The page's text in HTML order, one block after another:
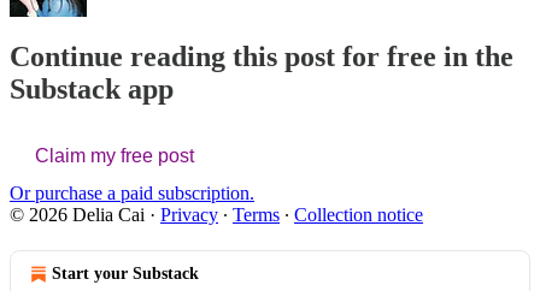
Continue reading this post for free in the
Substack app
Claim my free post
Or purchase a paid subscription.
© 2026 Delia Cai · Privacy ∙ Terms ∙ Collection notice
Start your Substack